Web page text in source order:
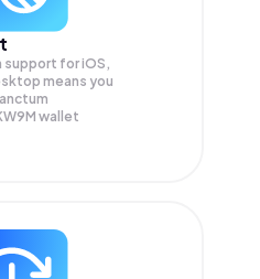
for iOS,
means you
wallet